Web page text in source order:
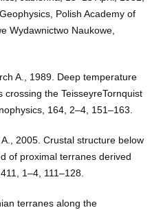
Polish Academy of
Wydawnictwo Naukowe,
A., 1989. Deep temperature
the TeisseyreTornquist
164, 2–4, 151–163.
2005. Crustal structure below
of proximal terranes derived
1–4, 111–128.
terranes along the